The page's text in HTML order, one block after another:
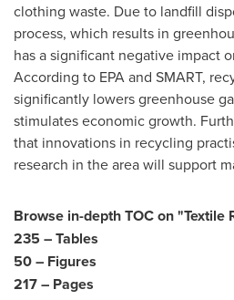
clothing waste. Due to landfill
process, which results in
has a significant negative impact
According to EPA and SMART,
significantly lowers greenhouse
stimulates economic growth.
that innovations in recycling
research in the area will support
Browse in-depth TOC on "Textile
235 – Tables
50 – Figures
217 – Pages